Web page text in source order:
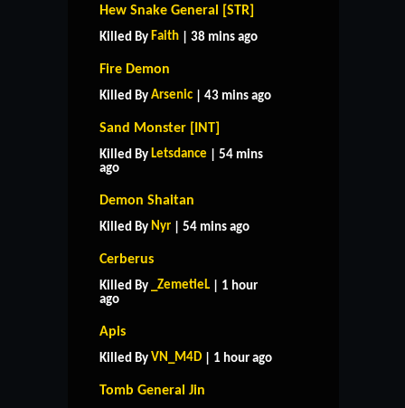
Hew Snake General [STR]
Killed By Faith | 38 mins ago
Fire Demon
Killed By Arsenic | 43 mins ago
Sand Monster [INT]
Killed By Letsdance | 54 mins
ago
Demon Shaitan
Killed By Nyr | 54 mins ago
Cerberus
Killed By _ZemetieL | 1 hour
ago
Apis
Killed By VN_M4D | 1 hour ago
Tomb General Jin